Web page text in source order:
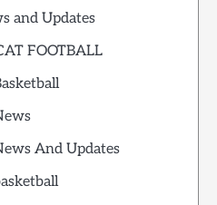
and Updates
FOOTBALL
And Updates